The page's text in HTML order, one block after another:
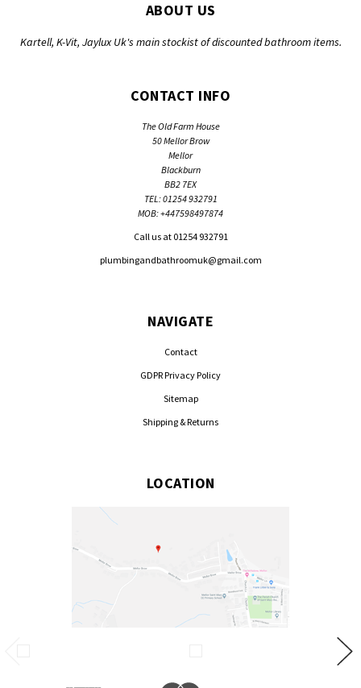
ABOUT US
Kartell, K-Vit, Jaylux Uk's main stockist of discounted bathroom items.
CONTACT INFO
The Old Farm House
50 Mellor Brow
Mellor
Blackburn
BB2 7EX
TEL: 01254 932791
MOB: +447598497874
Call us at 01254 932791
plumbingandbathroomuk@gmail.com
NAVIGATE
Contact
GDPR Privacy Policy
Sitemap
Shipping & Returns
LOCATION